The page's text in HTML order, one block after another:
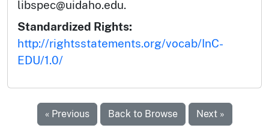
libspec@uidaho.edu.
Standardized Rights:
http://rightsstatements.org/vocab/InC-
EDU/1.0/
« Previous Back to Browse Next »